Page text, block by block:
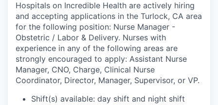
Hospitals on Incredible Health are actively hiring
and accepting applications in the Turlock, CA area
for the following position: Nurse Manager -
Obstetric / Labor & Delivery. Nurses with
experience in any of the following areas are
strongly encouraged to apply: Assistant Nurse
Manager, CNO, Charge, Clinical Nurse
Coordinator, Director, Manager, Supervisor, or VP.
Shift(s) available: day shift and night shift